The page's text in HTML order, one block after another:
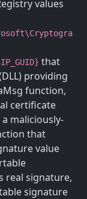
values
that
providing
function,
certificate
maliciously-
that
value
real signature,
signature